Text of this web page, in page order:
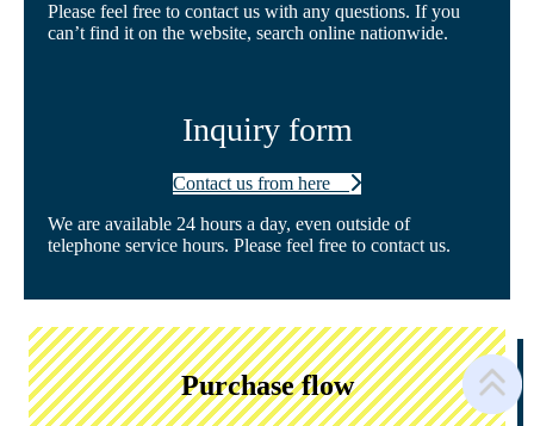
Please feel free to contact us with any questions. If you
can’t find it on the website, search online nationwide.
Inquiry form
Contact us from here
We are available 24 hours a day, even outside of
telephone service hours. Please feel free to contact us.
Purchase flow